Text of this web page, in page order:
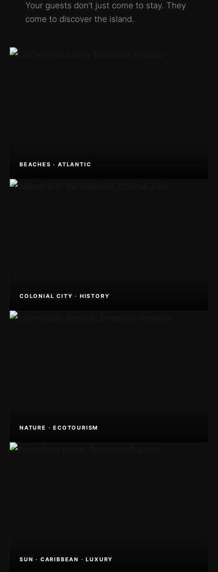
Your guests don’t just come to stay. They
come to discover the island.
BEACHES · ATLANTIC
COLONIAL CITY · HISTORY
NATURE · ECOTOURISM
SUN · CARIBBEAN · LUXURY